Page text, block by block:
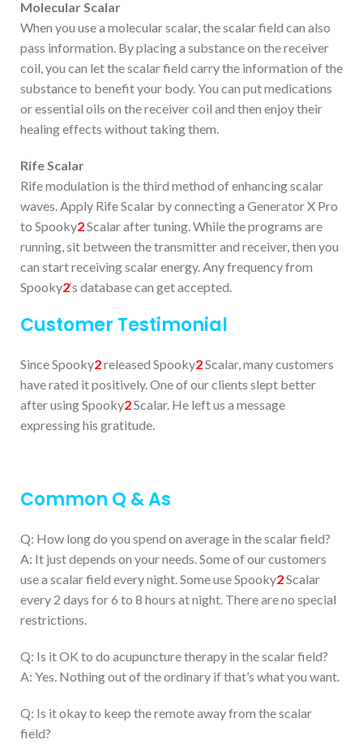
Molecular Scalar
When you use a molecular scalar, the scalar field can also
pass information. By placing a substance on the receiver
coil, you can let the scalar field carry the information of the
substance to benefit your body. You can put medications
or essential oils on the receiver coil and then enjoy their
healing effects without taking them.
Rife Scalar
Rife modulation is the third method of enhancing scalar
waves. Apply Rife Scalar by connecting a Generator X Pro
to Spooky2Scalar after tuning. While the programs are
running, sit between the transmitter and receiver, then you
can start receiving scalar energy. Any frequency from
Spooky2‘s database can get accepted.
Customer Testimonial
Since Spooky2released Spooky2Scalar, many customers
have rated it positively. One of our clients slept better
after using Spooky2Scalar. He left us a message
expressing his gratitude.
Common Q & As
Q: How long do you spend on average in the scalar field?
A: It just depends on your needs. Some of our customers
use a scalar field every night. Some use Spooky2Scalar
every 2 days for 6 to 8 hours at night. There are no special
restrictions.
Q: Is it OK to do acupuncture therapy in the scalar field?
A: Yes. Nothing out of the ordinary if that’s what you want.
Q: Is it okay to keep the remote away from the scalar
field?